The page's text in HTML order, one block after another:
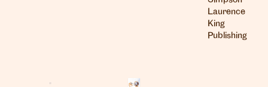
Laurence
King
Publishing